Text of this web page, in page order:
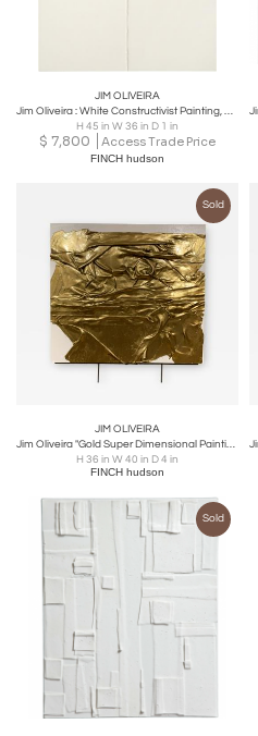
JIM OLIVEIRA
Jim Oliveira : White Constructivist Painting, Gloss & Ink on Belgian Linen, 2017
H 45 in W 36 in D 1 in
$ 7,800 Access Trade Price
FINCH hudson
Sold
JIM OLIVEIRA
Jim Oliveira "Gold Super Dimensional Painting #18" 2020
H 36 in W 40 in D 4 in
FINCH hudson
Sold